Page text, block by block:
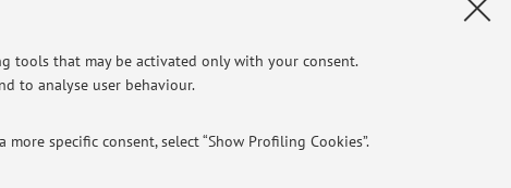
tools that may be activated only with your consent.
to analyse user behaviour.
specific consent, select “Show Profiling Cookies”.